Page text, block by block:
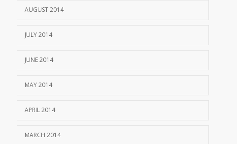
AUGUST 2014
JULY 2014
JUNE 2014
MAY 2014
APRIL 2014
MARCH 2014